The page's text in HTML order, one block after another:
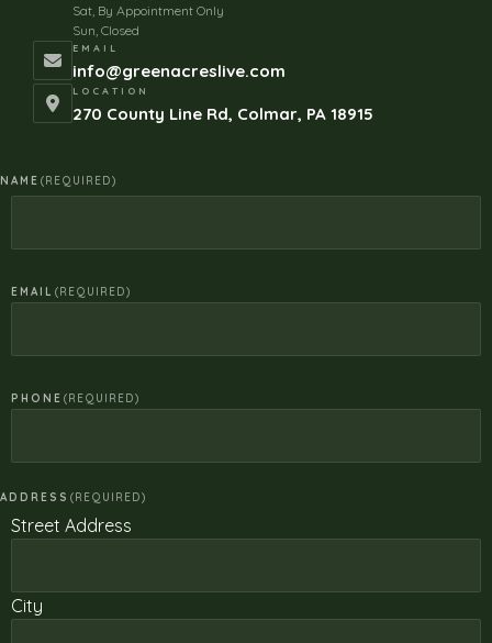
Sat, By Appointment Only
Sun, Closed
EMAIL
info@greenacreslive.com
LOCATION
270 County Line Rd, Colmar, PA 18915
NAME (REQUIRED)
EMAIL (REQUIRED)
PHONE (REQUIRED)
ADDRESS (REQUIRED)
Street Address
City